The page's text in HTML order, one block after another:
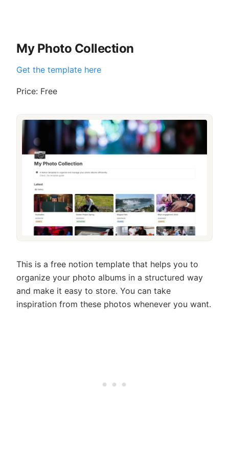
My Photo Collection
Get the template here
Price: Free
This is a free notion template that helps you to
organize your photo albums in a structured way
and make it easy to store. You can take
inspiration from these photos whenever you want.